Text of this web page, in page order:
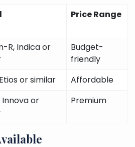
Price Range
R, Indica or
Budget-
friendly
or similar
Affordable
Innova or
Premium